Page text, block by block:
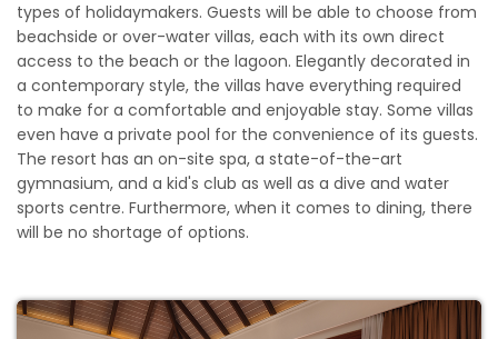
types of holidaymakers. Guests will be able to choose from
beachside or over-water villas, each with its own direct
access to the beach or the lagoon. Elegantly decorated in
a contemporary style, the villas have everything required
to make for a comfortable and enjoyable stay. Some villas
even have a private pool for the convenience of its guests.
The resort has an on-site spa, a state-of-the-art
gymnasium, and a kid's club as well as a dive and water
sports centre. Furthermore, when it comes to dining, there
will be no shortage of options.